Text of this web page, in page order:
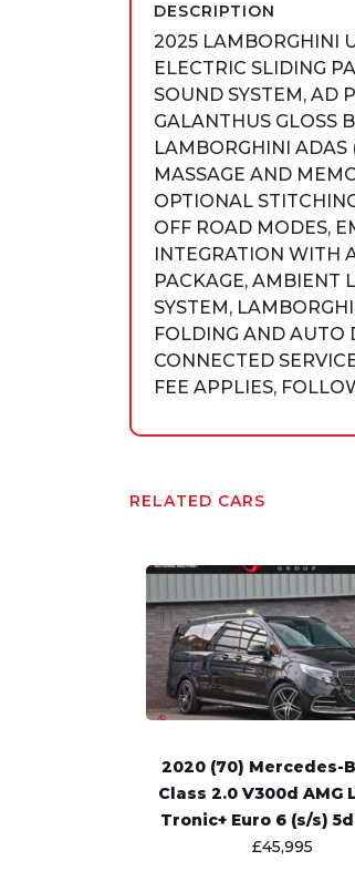
DESCRIPTION
2025 LAMBORGHINI
ELECTRIC SLIDING
SOUND SYSTEM, AD
GALANTHUS GLOSS
LAMBORGHINI ADAS
MASSAGE AND
OPTIONAL
OFF ROAD MODES,
INTEGRATION WITH
PACKAGE, AMBIENT
SYSTEM,
FOLDING AND AUTO
CONNECTED
FEE APPLIES,
RELATED CARS
2020 (70) Mercedes-
Class 2.0 V300d AMG
Tronic+ Euro 6 (s/s)
£45,995